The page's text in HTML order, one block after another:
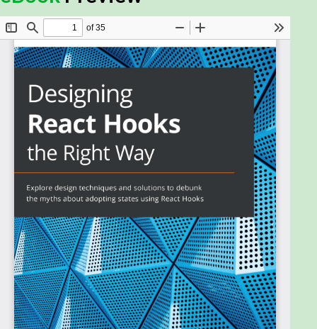
solutions with low development and maintenance
costs. Understanding how Hooks are designed
enables you to use them more effectively, and this
book helps you to do just that.
This book starts with a custom-crafted solution to
reveal why Hooks are needed in the first place. You
will learn about the React engine and discover how
each built-in Hook can manage a persistent value
by hooking into it. You will walk through the design
and implementation of each hook with code so that
you gain a solid understanding. Finally, you'll get to
grips with each Hook's pitfalls and find out how to
effectively overcome them.
By the end of this React book, you'll have gained the
confidence to build and write Hooks for developing
functional and efficient web applications at scale.
What you will learn